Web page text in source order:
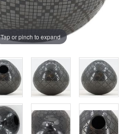
Tap or pinch to expand